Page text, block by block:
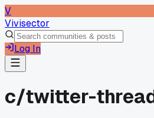
V
Vivisector
Log In
c/twitter-